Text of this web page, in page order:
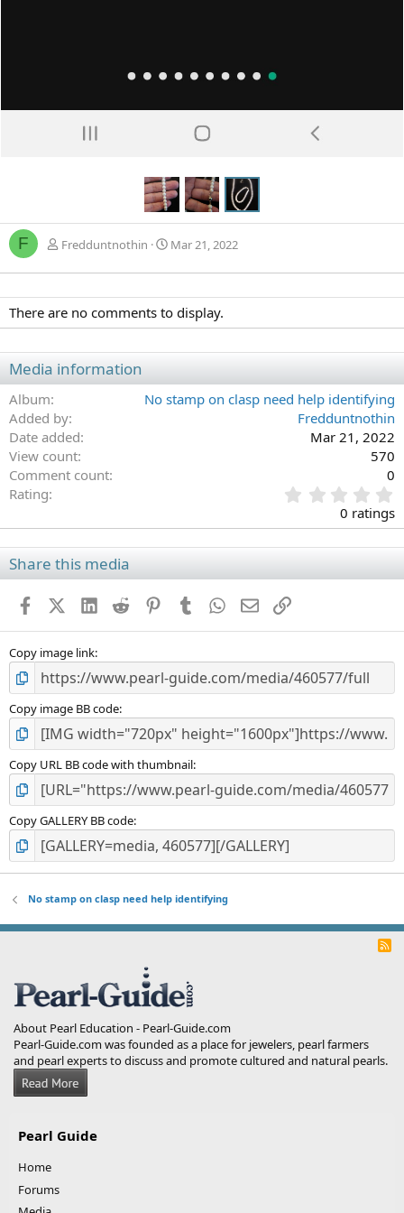
F Fredduntnothin Mar 21, 2022
There are no comments to display.
Media information
Album
No stamp on clasp need help identifying
Added by
Fredduntnothin
Date added
Mar 21, 2022
View count
570
Comment count
0
Rating
.
0
0
t
s
0 ratings
Share this media
FacebookX (Twitter)
LinkedIn
Reddit PinterestTumblr WhatsApp
EmailLink
Copy image link
Copy image BB code
Copy URL BB code with thumbnail
Copy GALLERY BB code
No stamp on clasp need help identifying
R
About Pearl Education - Pearl-Guide.com
Pearl-Guide.com was founded as a place for jewelers, pearl farmers
and pearl experts to discuss and promote cultured and natural pearls.
Pearl Guide
Home
Forums